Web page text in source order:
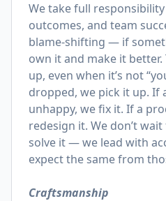
We take full
outcomes, and team
blame-shifting — if
own it and make it
up, even when it’s not
dropped, we pick it up. If
unhappy, we fix it. If a
redesign it. We don’t
solve it — we lead with
expect the same from
Craftsmanship